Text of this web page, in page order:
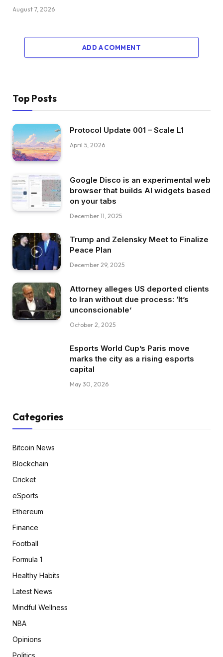
August 7, 2026
ADD A COMMENT
Top Posts
Protocol Update 001 – Scale L1
April 5, 2026
Google Disco is an experimental web
browser that builds AI widgets based
on your tabs
December 11, 2025
Trump and Zelensky Meet to Finalize
Peace Plan
December 29, 2025
Attorney alleges US deported clients
to Iran without due process: ‘It’s
unconscionable’
October 2, 2025
Esports World Cup’s Paris move
marks the city as a rising esports
capital
May 30, 2026
Categories
Bitcoin News
Blockchain
Cricket
eSports
Ethereum
Finance
Football
Formula 1
Healthy Habits
Latest News
Mindful Wellness
NBA
Opinions